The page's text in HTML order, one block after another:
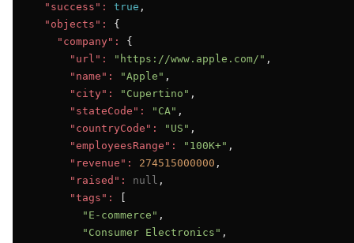
"success":
true ,
"objects":
{
"company":
{
"url":
"https://www.apple.com/" ,
"name":
"Apple" ,
"city":
"Cupertino" ,
"stateCode":
"CA" ,
"countryCode":
"US" ,
"employeesRange":
"100K+" ,
"revenue":
274515000000 ,
"raised":
null ,
"tags":
"E-commerce" ,
"Consumer Electronics" ,